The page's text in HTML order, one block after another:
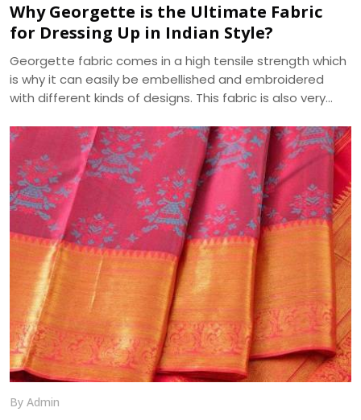
Why Georgette is the Ultimate Fabric
for Dressing Up in Indian Style?
Georgette fabric comes in a high tensile strength which
is why it can easily be embellished and embroidered
with different kinds of designs. This fabric is also very
beautifully. Another pleasing feature of georgette fabric
is its minute bumpy texture which contrasts beautifully
with its flowing drape over the body. We, at Dhananjay
Creations, manufacture the best in class Georgette
Fabrics in Surat.
By Admin